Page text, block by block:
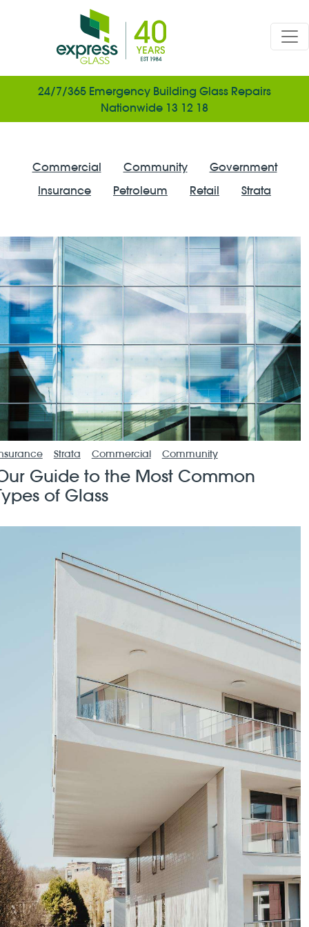
Skip to main content
24/7/365 Emergency Building Glass Repairs
Nationwide 13 12 18
TagsCommercial Community
Government
Insurance
Petroleum Retail Strata
Strata Commercial Community
Guide to the Most Common
of Glass